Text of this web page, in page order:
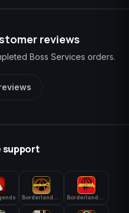
reviews
Boss Services orders.
support